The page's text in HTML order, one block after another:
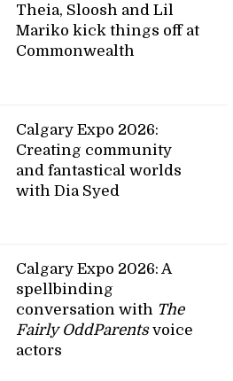
Theia, Sloosh and Lil
Mariko kick things off at
Commonwealth
Calgary Expo 2026:
Creating community
and fantastical worlds
with Dia Syed
Calgary Expo 2026: A
spellbinding
conversation with The
Fairly OddParentsvoice
actors